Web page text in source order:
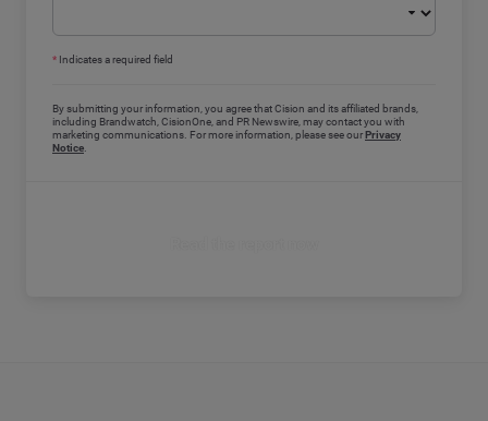
* Indicates a required field
By submitting your information, you agree that Cision and its affiliated brands,
including Brandwatch, CisionOne, and PR Newswire, may contact you with
marketing communications. For more information, please see our Privacy
Notice.